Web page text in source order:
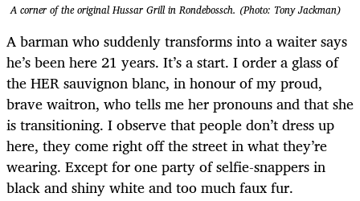
A corner of the original Hussar Grill in Rondebossch. (Photo: Tony Jackman)
A barman who suddenly transforms into a waiter says
he’s been here 21 years. It’s a start. I order a glass of
the HER sauvignon blanc, in honour of my proud,
brave waitron, who tells me her pronouns and that she
is transitioning. I observe that people don’t dress up
here, they come right off the street in what they’re
wearing. Except for one party of selfie-snappers in
black and shiny white and too much faux fur.